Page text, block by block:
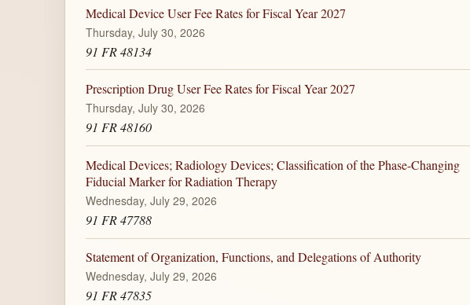
Medical Device User Fee Rates for Fiscal Year 2027
Thursday, July 30, 2026
91 FR 48134
Prescription Drug User Fee Rates for Fiscal Year 2027
Thursday, July 30, 2026
91 FR 48160
Medical Devices; Radiology Devices; Classification of the Phase-Changing
Fiducial Marker for Radiation Therapy
Wednesday, July 29, 2026
91 FR 47788
Statement of Organization, Functions, and Delegations of Authority
Wednesday, July 29, 2026
91 FR 47835